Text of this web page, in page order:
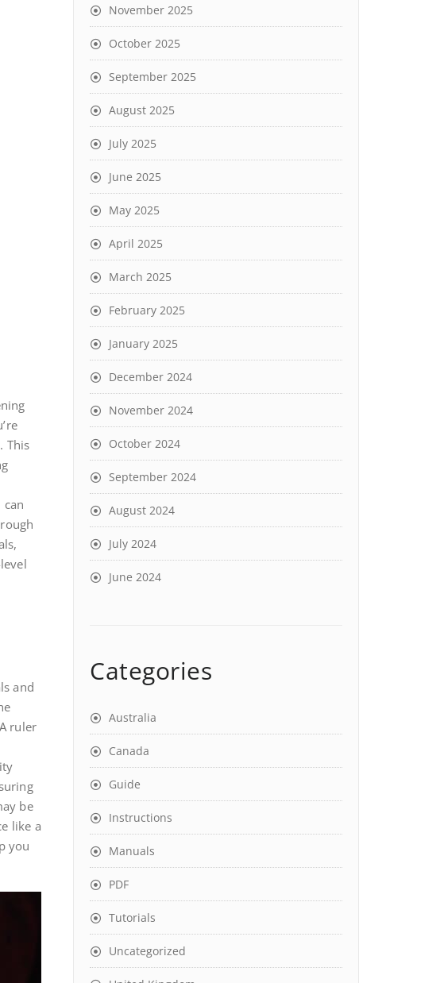
This
can
and
ruler
be
like a
you
November 2025
October 2025
September 2025
August 2025
July 2025
June 2025
May 2025
April 2025
March 2025
February 2025
January 2025
December 2024
November 2024
October 2024
September 2024
August 2024
July 2024
June 2024
Categories
Australia
Canada
Guide
Instructions
Manuals
PDF
Tutorials
Uncategorized